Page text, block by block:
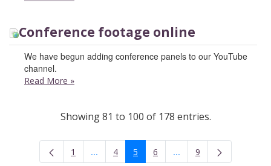
Conference footage online
We have begun adding conference panels to our YouTube
channel.
Read More »
Showing 81 to 100 of 178 entries.
Page
1 ...Intermediate Pages Use TAB to navigate.
Page
4 Page
5 Page
6 ...Intermediate Pages
Page
9